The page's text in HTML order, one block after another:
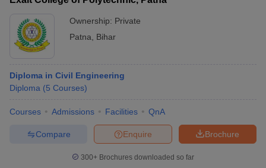
Ownership: Private
Patna
Bihar
Diploma in Civil Engineering
Diploma (5 Courses)
Courses Admissions Facilities QnA
Brochure
Enquire
Compare
300+ Brochures downloaded so far